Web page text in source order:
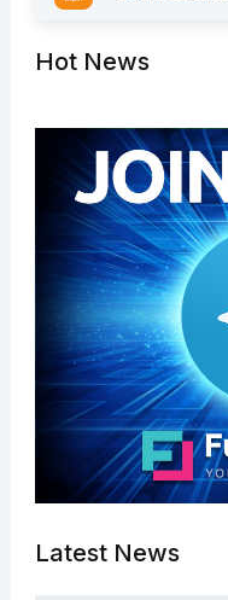
Hot News
Latest News